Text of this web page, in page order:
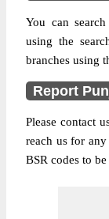
You can
using the
branches using
Report
Please contact
reach us for
BSR codes to